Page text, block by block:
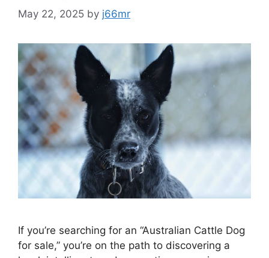
May 22, 2025 by j66mr
If you’re searching for an “Australian Cattle Dog
for sale,” you’re on the path to discovering a